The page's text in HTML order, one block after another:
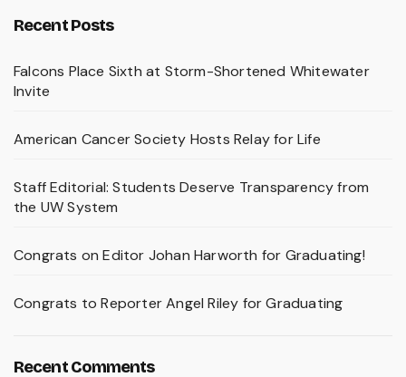
Recent Posts
Falcons Place Sixth at Storm-Shortened Whitewater
Invite
American Cancer Society Hosts Relay for Life
Staff Editorial: Students Deserve Transparency from
the UW System
Congrats on Editor Johan Harworth for Graduating!
Congrats to Reporter Angel Riley for Graduating
Recent Comments